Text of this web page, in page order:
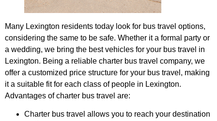
Many Lexington residents today look for bus travel options,
considering the same to be safe. Whether it a formal party or
a wedding, we bring the best vehicles for your bus travel in
Lexington. Being a reliable charter bus travel company, we
offer a customized price structure for your bus travel, making
it a suitable fit for each class of people in Lexington.
Advantages of charter bus travel are:
Charter bus travel allows you to reach your destination